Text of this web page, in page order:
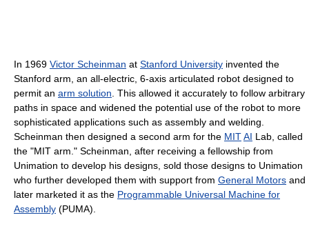
In 1969 Victor Scheinman at Stanford University invented the
Stanford arm, an all-electric, 6-axis articulated robot designed to
permit an arm solution . This allowed it accurately to follow arbitrary
paths in space and widened the potential use of the robot to more
sophisticated applications such as assembly and welding.
Scheinman then designed a second arm for the MITAI Lab, called
the "MIT arm." Scheinman, after receiving a fellowship from
Unimation to develop his designs, sold those designs to Unimation
who further developed them with support from General Motors and
later marketed it as the Programmable Universal Machine for
Assembly (PUMA).